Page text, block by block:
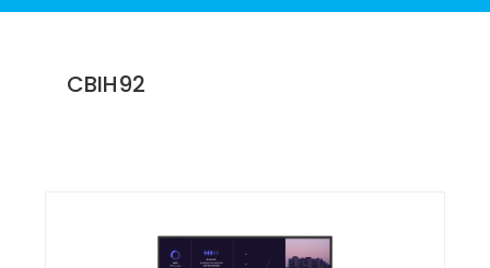
CBIH92